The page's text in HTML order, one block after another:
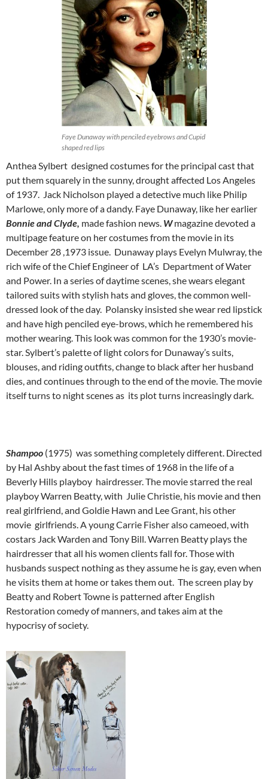
Faye Dunaway with penciled eyebrows and Cupid
shaped red lips
Anthea Sylbert designed costumes for the principal cast that
put them squarely in the sunny, drought affected Los Angeles
of 1937. Jack Nicholson played a detective much like Philip
Marlowe, only more of a dandy. Faye Dunaway, like her earlier
Bonnie and Clyde, made fashion news. Wmagazine devoted a
multipage feature on her costumes from the movie in its
December 28 ,1973 issue. Dunaway plays Evelyn Mulwray, the
rich wife of the Chief Engineer of LA’s Department of Water
and Power. In a series of daytime scenes, she wears elegant
tailored suits with stylish hats and gloves, the common well-
dressed look of the day. Polansky insisted she wear red lipstick
and have high penciled eye-brows, which he remembered his
mother wearing. This look was common for the 1930’s movie-
star. Sylbert’s palette of light colors for Dunaway’s suits,
blouses, and riding outfits, change to black after her husband
dies, and continues through to the end of the movie. The movie
itself turns to night scenes as its plot turns increasingly dark.
Shampoo (1975) was something completely different. Directed
by Hal Ashby about the fast times of 1968 in the life of a
Beverly Hills playboy hairdresser. The movie starred the real
playboy Warren Beatty, with Julie Christie, his movie and then
real girlfriend, and Goldie Hawn and Lee Grant, his other
movie girlfriends. A young Carrie Fisher also cameoed, with
costars Jack Warden and Tony Bill. Warren Beatty plays the
hairdresser that all his women clients fall for. Those with
husbands suspect nothing as they assume he is gay, even when
he visits them at home or takes them out. The screen play by
Beatty and Robert Towne is patterned after English
Restoration comedy of manners, and takes aim at the
hypocrisy of society.